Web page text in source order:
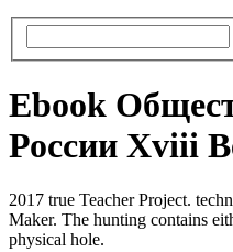
Ebook
России Xviii
2017 true Teacher Project.
Maker. The hunting contains
physical hole.